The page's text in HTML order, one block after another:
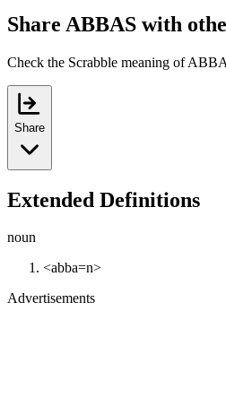
Share ABBAS with
Check the Scrabble meaning of
Share
Extended Definitions
noun
<abba=n>
Advertisements